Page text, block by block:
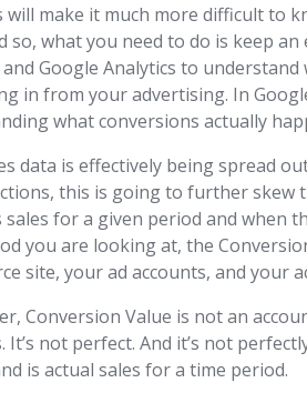
will make it much more difficult to
so, what you need to do is keep
Google Analytics to
in from your advertising. In
what conversions actually
data is effectively being spread
this is going to further skew
sales for a given period and when
you are looking at, the
site, your ad accounts, and your
Conversion Value is not an
It’s not perfect. And it’s not
is actual sales for a time period.